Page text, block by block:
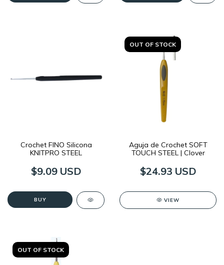
Crochet FINO Silicona
KNITPRO STEEL
$9.09 USD
BUY
OUT OF STOCK
Aguja de Crochet SOFT
TOUCH STEEL | Clover
$24.93 USD
VIEW
OUT OF STOCK